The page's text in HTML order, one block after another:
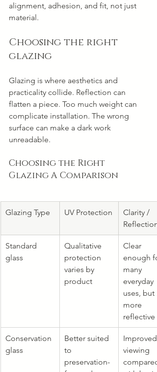
alignment, adhesion, and fit, not just
material.
Choosing the right
glazing
Glazing is where aesthetics and
practicality collide. Reflection can
flatten a piece. Too much weight can
complicate installation. The wrong
surface can make a dark work
unreadable.
Choosing the Right
Glazing A Comparison
Glazing Type UV Protection
Clarity /
Reflection
Standard
glass
Qualitative
protection
varies by
product
Clear
enough
many
everyday
uses, but
more
reflective
Conservation
glass
Better suited
to
preservation-
Improved
viewing
compared